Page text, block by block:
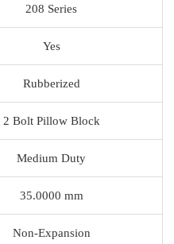
208 Series
Yes
Rubberized
2 Bolt Pillow Block
Medium Duty
35.0000 mm
Non-Expansion